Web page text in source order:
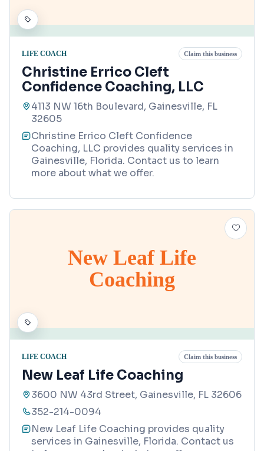
LIFE COACH Claim this business
Christine Errico Cleft
Confidence Coaching, LLC
4113 NW 16th Boulevard, Gainesville, FL
32605
Christine Errico Cleft Confidence
Coaching, LLC provides quality services in
Gainesville, Florida. Contact us to learn
more about what we offer.
New Leaf Life
Coaching
LIFE COACH Claim this business
New Leaf Life Coaching
3600 NW 43rd Street, Gainesville, FL 32606
352-214-0094
New Leaf Life Coaching provides quality
services in Gainesville, Florida. Contact us